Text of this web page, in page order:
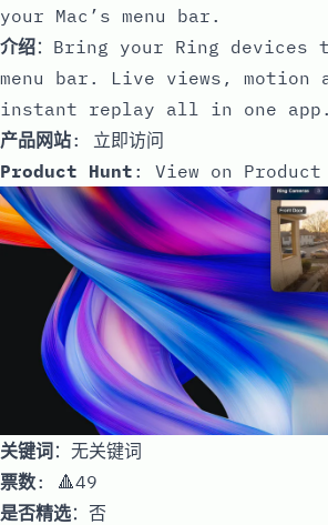
your Mac’s menu bar.
介绍：Bring your Ring devices
menu bar. Live views, motion
instant replay all in one app.
产品网站: 立即访问
Product Hunt : View on Product
关键词：无关键词
票数: 🔺49
是否精选：否